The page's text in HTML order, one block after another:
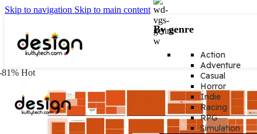
Skip to navigation Skip to main content
By genre
Action
Adventure
Casual
Horror
Indie
Racing
RPG
Simulation
81% Hot